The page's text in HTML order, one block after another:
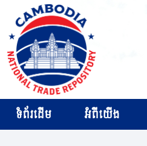
ទំព័រដើម អំពីយើង